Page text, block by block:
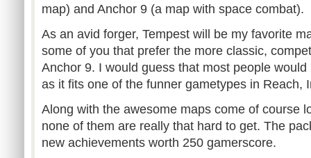
map) and Anchor 9 (a map with space combat).
As an avid forger, Tempest will be my favorite
some of you that prefer the more classic,
Anchor 9. I would guess that most people
as it fits one of the funner gametypes in Reach,
Along with the awesome maps come of course
none of them are really that hard to get. The
new achievements worth 250 gamerscore.